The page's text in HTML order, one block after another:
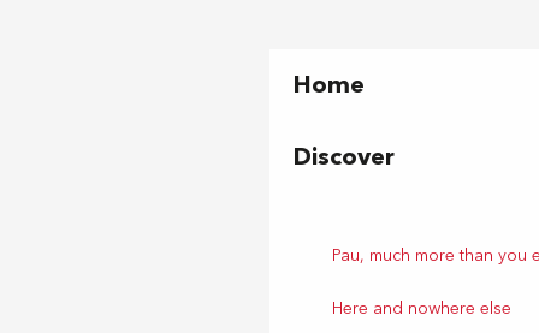
Home
Discover
Pau, much more than you
Here and nowhere else